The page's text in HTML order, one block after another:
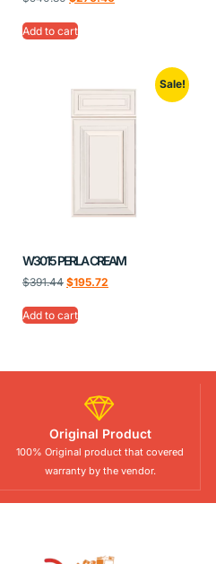
Add to cart
Sale!
W3015 PERLA CREAM
$391.44 $195.72
Add to cart
Original Product
100% Original product that covered
warranty by the vendor.